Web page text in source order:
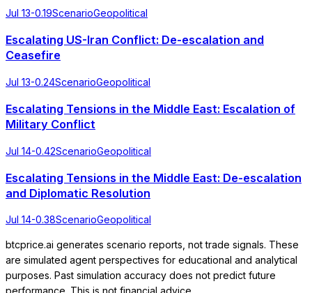
Jul 13-0.19ScenarioGeopolitical
Escalating US-Iran Conflict: De-escalation and
Ceasefire
Jul 13-0.24ScenarioGeopolitical
Escalating Tensions in the Middle East: Escalation of
Military Conflict
Jul 14-0.42ScenarioGeopolitical
Escalating Tensions in the Middle East: De-escalation
and Diplomatic Resolution
Jul 14-0.38ScenarioGeopolitical
btcprice.ai generates scenario reports, not trade signals. These
are simulated agent perspectives for educational and analytical
purposes. Past simulation accuracy does not predict future